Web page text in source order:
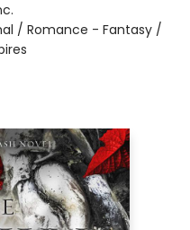
/ Romance - Fantasy /